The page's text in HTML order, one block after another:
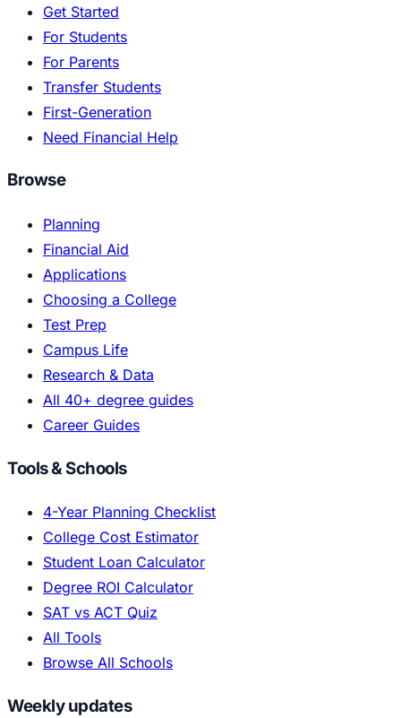
Get Started
For Students
For Parents
Transfer Students
First-Generation
Need Financial Help
Browse
Planning
Financial Aid
Applications
Choosing a College
Test Prep
Campus Life
Research & Data
All 40+ degree guides
Career Guides
Tools & Schools
4-Year Planning Checklist
College Cost Estimator
Student Loan Calculator
Degree ROI Calculator
SAT vs ACT Quiz
All Tools
Browse All Schools
Weekly updates